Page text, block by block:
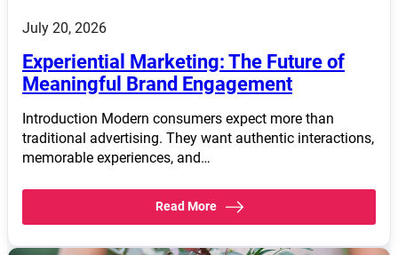
July 20, 2026
Experiential Marketing: The Future of
Meaningful Brand Engagement
Introduction Modern consumers expect more than
traditional advertising. They want authentic interactions,
memorable experiences, and…
Read More